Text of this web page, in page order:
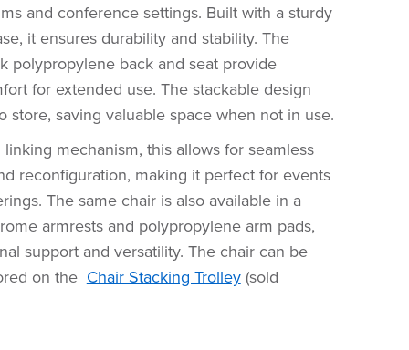
and conference settings. Built with a sturdy
it ensures durability and stability. The
polypropylene back and seat provide
for extended use. The stackable design
store, saving valuable space when not in use.
mechanism, this allows for seamless
reconfiguration, making it perfect for events
The same chair is also available in a
armrests and polypropylene arm pads,
support and versatility. The chair can be
on the Chair Stacking Trolley(sold